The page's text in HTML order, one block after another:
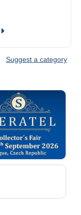
Suggest a category